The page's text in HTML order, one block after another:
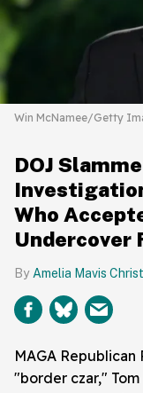
Win McNamee/Getty
DOJ
Who
Undercover
Amelia Mavis
MAGA
"border czar,"